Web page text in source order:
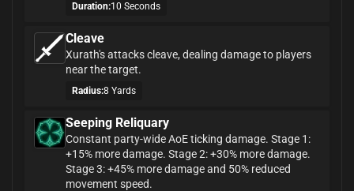
Duration:10 Seconds
Cleave
Xurath's attacks cleave, dealing damage to players
near the target.
Radius:8 Yards
Seeping Reliquary
Constant party-wide AoE ticking damage. Stage 1:
+15% more damage. Stage 2: +30% more damage.
Stage 3: +45% more damage and 50% reduced
movement speed.